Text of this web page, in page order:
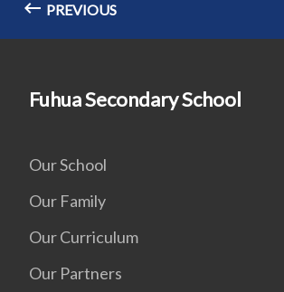
PREVIOUS
Fuhua Secondary School
Our School
Our Family
Our Curriculum
Our Partners